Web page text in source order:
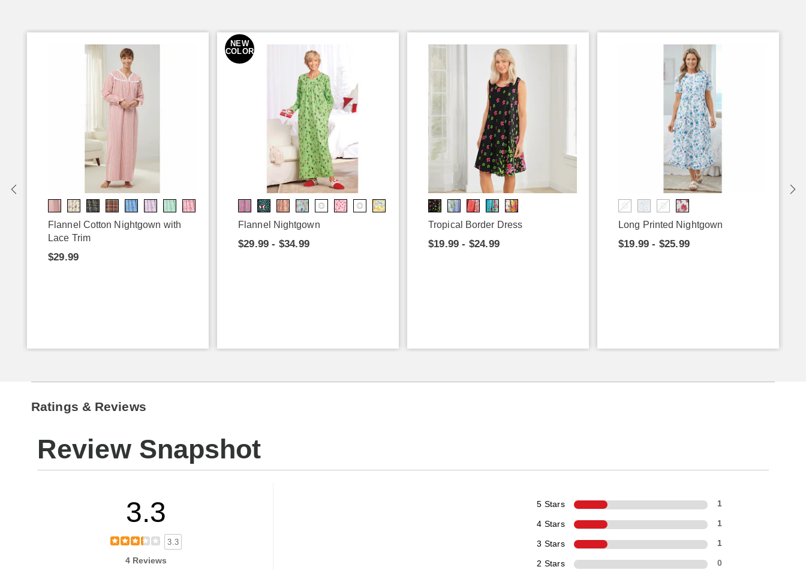
Flannel Cotton Nightgown with
Lace Trim
$29.99
NEW
COLOR
Flannel Nightgown
$29.99 - $34.99
Tropical Border Dress
$19.99 - $24.99
Long Printed Nightgown
$19.99 - $25.99
Ratings & Reviews
Review Snapshot
3.3
3.3
4 Reviews
5 Stars 1
4 Stars 1
3 Stars 1
2 Stars 0